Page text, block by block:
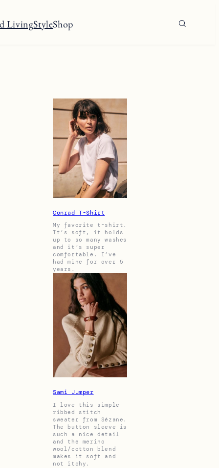
LivingStyleShop
Conrad T-Shirt
My favorite t-shirt.
It’s soft, it holds
up to so many washes
and it’s super
comfortable. I’ve
had mine for over 5
years.
Sami Jumper
I love this simple
ribbed stitch
sweater from Sézane.
The button sleeve is
such a nice detail
and the merino
wool/cotton blend
makes it soft and
not itchy.